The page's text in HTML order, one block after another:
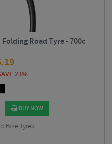
Road Tyre - 700c
23%
BUY NOW
Bike Tyres